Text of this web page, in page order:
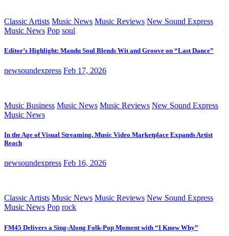
Classic Artists Music News Music Reviews New Sound Express
Music News Pop soul
Editor’s Highlight: Mandu Soul Blends Wit and Groove on “Last Dance”
newsoundexpress Feb 17, 2026
Music Business Music News Music Reviews New Sound Express
Music News
In the Age of Visual Streaming, Music Video Marketplace Expands Artist
Reach
newsoundexpress Feb 16, 2026
Classic Artists Music News Music Reviews New Sound Express
Music News Pop rock
FM45 Delivers a Sing-Along Folk-Pop Moment with “I Know Why”